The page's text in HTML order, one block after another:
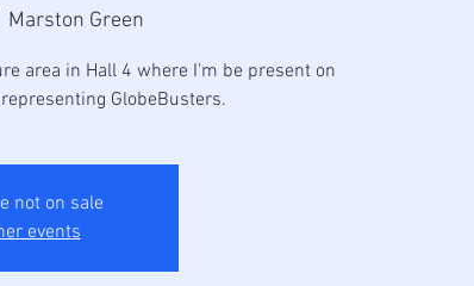
Marston Green
area in Hall 4 where I'm be present on
GlobeBusters.
not on sale
events